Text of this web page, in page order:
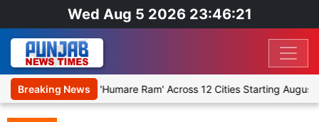
Wed Aug 5 2026 23:46:21
Breaking News
Play 'Humare Ram' Across 12 Cities Starting August 7